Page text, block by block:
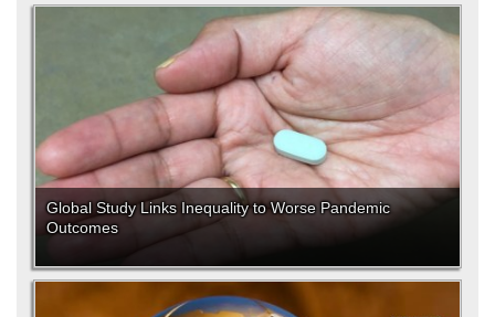
Global Study Links Inequality to Worse Pandemic
Outcomes